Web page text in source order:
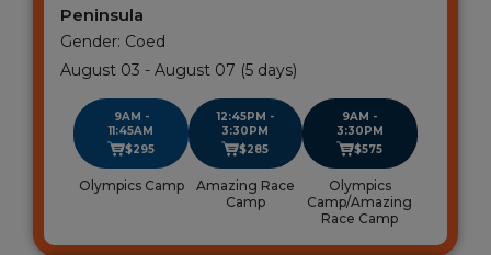
Peninsula
Gender: Coed
August 03 - August 07 (5 days)
9AM -
11:45AM
$295
Olympics Camp
12:45PM -
3:30PM
$285
Amazing Race
Camp
9AM -
3:30PM
$575
Olympics
Camp/Amazing
Race Camp